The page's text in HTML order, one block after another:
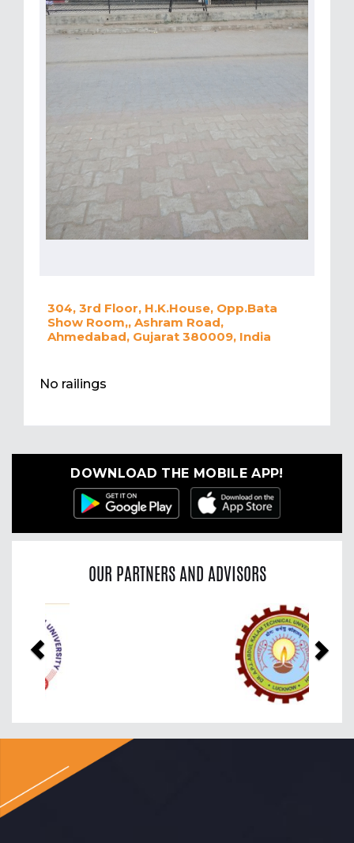
304, 3rd Floor, H.K.House, Opp.Bata
Show Room,, Ashram Road,
Ahmedabad, Gujarat 380009, India
No railings
DOWNLOAD THE MOBILE APP!
OUR PARTNERS AND ADVISORS
Previous